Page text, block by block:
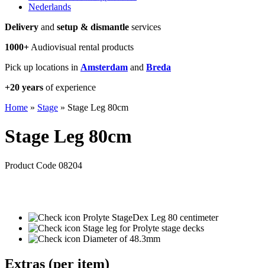
Nederlands
Delivery and setup & dismantle services
1000+ Audiovisual rental products
Pick up locations in Amsterdam and Breda
+20 years of experience
Home » Stage » Stage Leg 80cm
Stage Leg 80cm
Product Code 08204
Prolyte StageDex Leg 80 centimeter
Stage leg for Prolyte stage decks
Diameter of 48.3mm
Extras (per item)